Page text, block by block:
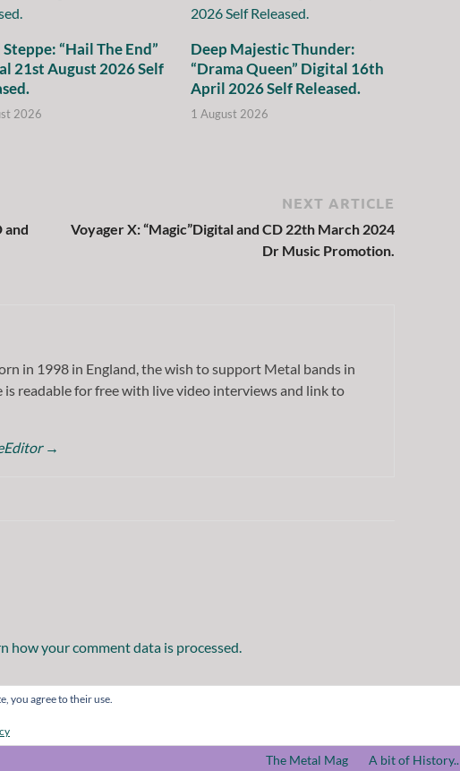
“Hail The End”
21st August 2026 Self
2026
Deep Majestic Thunder:
“Drama Queen” Digital 16th
April 2026 Self Released.
1 August 2026
and
NEXT ARTICLE
Voyager X: “Magic”Digital and CD 22th March 2024
Dr Music Promotion.
in 1998 in England, the wish to support Metal bands in
is readable for free with live video interviews and link to
→
how your comment data is processed.
you agree to their use.
The Metal Mag A bit of History..